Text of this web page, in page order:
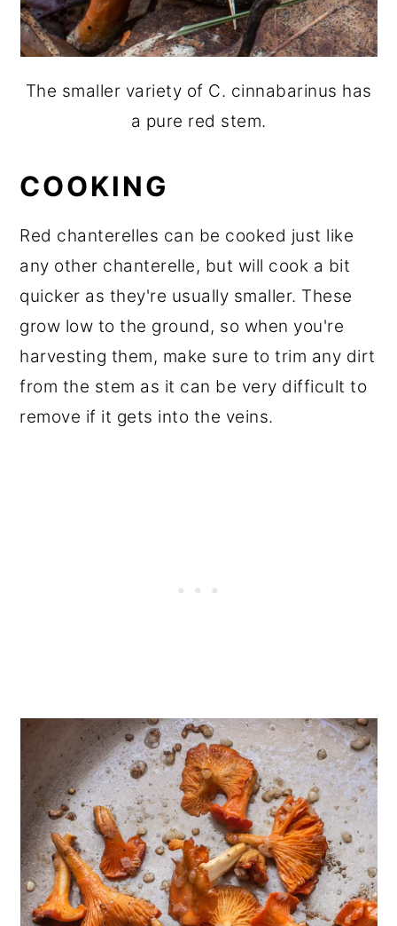
The smaller variety of C. cinnabarinus has
a pure red stem.
COOKING
Red chanterelles can be cooked just like
any other chanterelle, but will cook a bit
quicker as they're usually smaller. These
grow low to the ground, so when you're
harvesting them, make sure to trim any dirt
from the stem as it can be very difficult to
remove if it gets into the veins.